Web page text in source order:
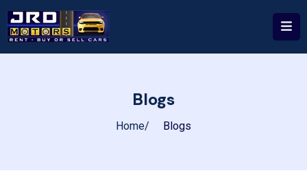
Blogs
Home Blogs